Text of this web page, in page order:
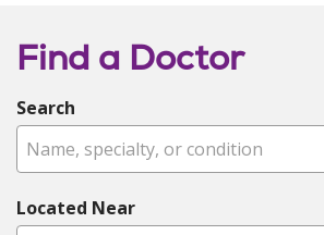
Find a Doctor
Search
Name, specialty, or condition
Located Near